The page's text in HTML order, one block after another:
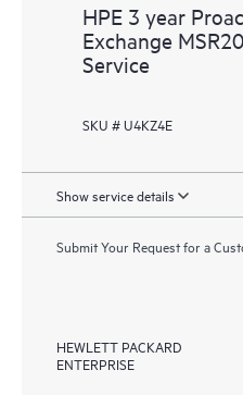
HPE 3 year
Exchange
Service
SKU # U4KZ4E
Show service details
Submit Your Request for a
HEWLETT PACKARD
ENTERPRISE